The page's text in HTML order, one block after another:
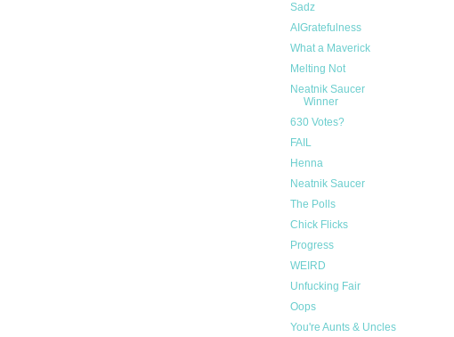
Sadz
AIGratefulness
What a Maverick
Melting Not
Neatnik Saucer
Winner
630 Votes?
FAIL
Henna
Neatnik Saucer
The Polls
Chick Flicks
Progress
WEIRD
Unfucking Fair
Oops
You're Aunts & Uncles